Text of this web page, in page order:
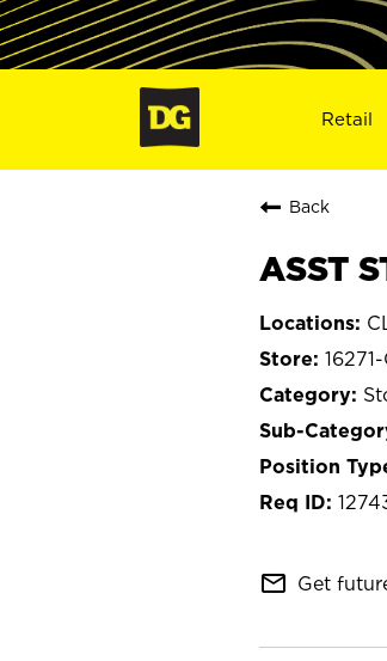
Retail
Back
ASST
mail_outline Get